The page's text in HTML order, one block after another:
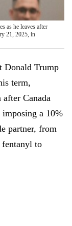
as he leaves after
21, 2025, in
Donald Trump
term,
Canada
a 10%
partner, from
fentanyl to